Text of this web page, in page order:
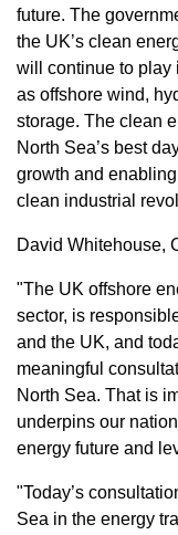
future. The
the UK’s clean
will continue to play
as offshore wind,
storage. The clean
North Sea’s best
growth and
clean industrial
David Whitehouse,
"The UK offshore
sector, is
and the UK, and
meaningful
North Sea. That is
underpins our
energy future and
"Today’s
Sea in the energy